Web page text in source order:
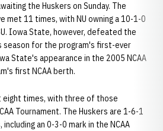
the Huskers on Sunday. The
met 11 times, with NU owning a 10-1-0
Iowa State, however, defeated the
season for the program's first-ever
State's appearance in the 2005 NCAA
first NCAA berth.
eight times, with three of those
Tournament. The Huskers are 1-6-1
an 0-3-0 mark in the NCAA